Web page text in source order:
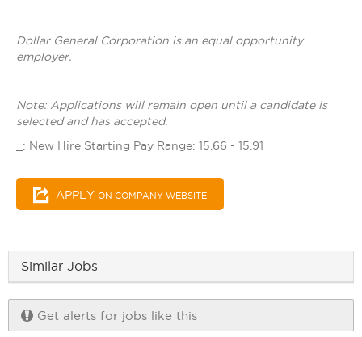
Dollar General Corporation is an equal opportunity
employer.
Note: Applications will remain open until a candidate is
selected and has accepted.
_: New Hire Starting Pay Range: 15.66 - 15.91
APPLY ON COMPANY WEBSITE
Similar Jobs
Get alerts for jobs like this